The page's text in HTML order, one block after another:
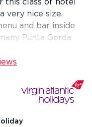
this class of hotel
very nice size.
and bar inside
Punta Gorda